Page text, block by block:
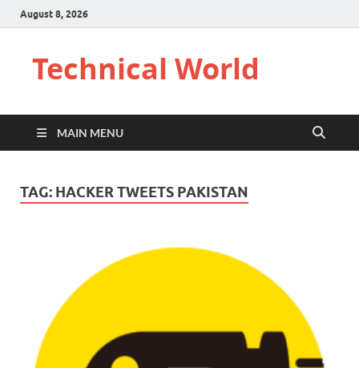
August 8, 2026
Technical World
MAIN MENU
TAG: HACKER TWEETS PAKISTAN